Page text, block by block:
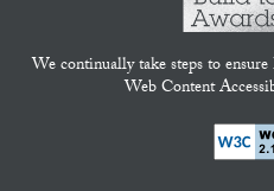
We continually take steps to
Web Content